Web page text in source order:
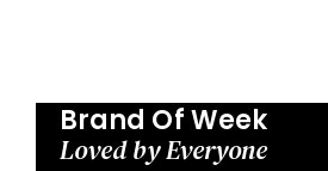
Brand Of Week
Loved by Everyone